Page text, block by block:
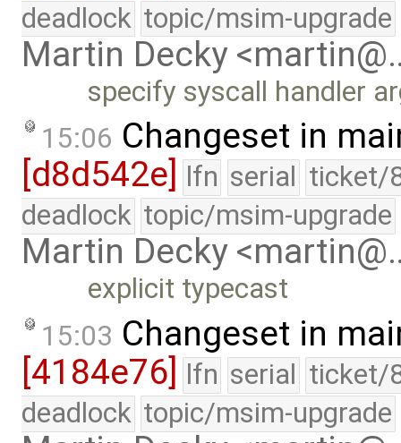
deadlock topic/msim-upgrade
Martin Decky
specify syscall handler
15:06 Changeset in
[d8d542e] lfn serial ticket/
deadlock topic/msim-upgrade
Martin Decky
explicit typecast
15:03 Changeset in
[4184e76] lfn serial ticket/
deadlock topic/msim-upgrade